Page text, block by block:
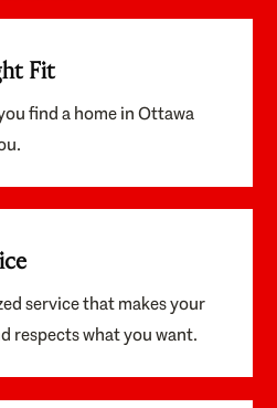
Fit
find a home in Ottawa
service that makes your
respects what you want.